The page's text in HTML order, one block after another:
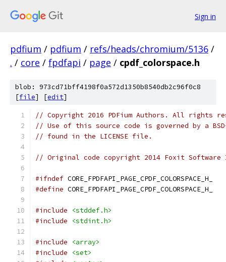
Sign in
pdfium / pdfium / refs/heads/chromium/5136 /
. / core / fpdfapi / page / cpdf_colorspace.h
blob: 973cd71bff4198f0a572d1350b8540db2c96f0c8
[file] [edit]
// Copyright 2016 PDFium Authors. All rights
// Use of this source code is governed by a
// found in the LICENSE file.
// Original code copyright 2014 Foxit
#ifndef CORE_FPDFAPI_PAGE_CPDF_COLORSPACE_H_
#define CORE_FPDFAPI_PAGE_CPDF_COLORSPACE_H_
#include
<stddef.h>
#include
<stdint.h>
#include
<array>
#include
<set>